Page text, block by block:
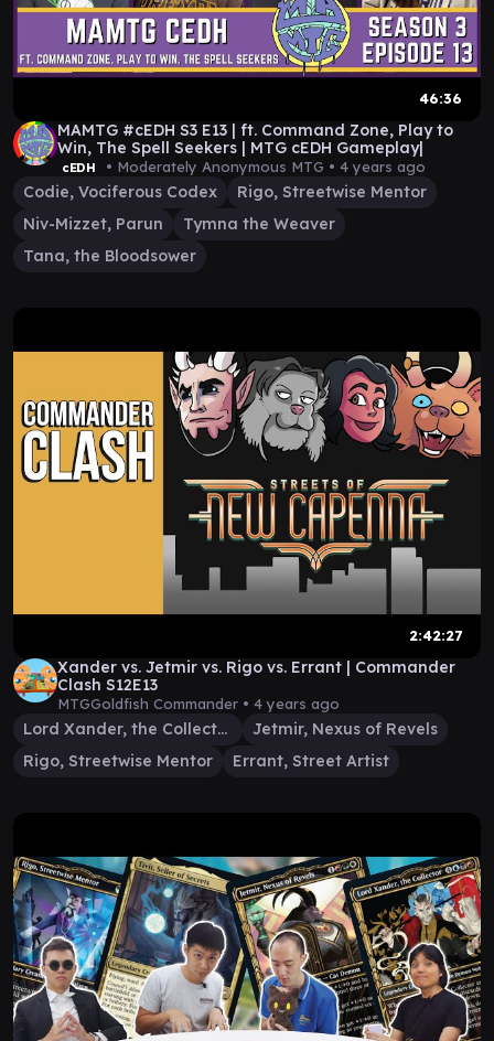
46:36
MAMTG #cEDH S3 E13 | ft. Command Zone, Play to
Win, The Spell Seekers | MTG cEDH Gameplay|
cEDH • Moderately Anonymous MTG • 4 years ago
Codie, Vociferous Codex
Rigo, Streetwise Mentor
Niv-Mizzet, Parun
Tymna the Weaver
Tana, the Bloodsower
2:42:27
Xander vs. Jetmir vs. Rigo vs. Errant | Commander
Clash S12E13
MTGGoldfish Commander • 4 years ago
Lord Xander, the Collector
Jetmir, Nexus of Revels
Rigo, Streetwise Mentor
Errant, Street Artist